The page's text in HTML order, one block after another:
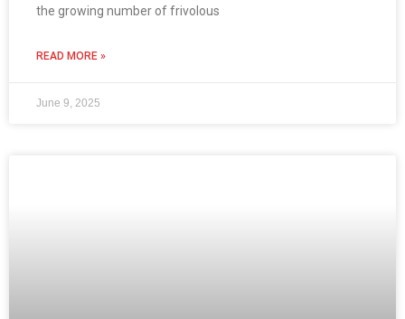
the growing number of frivolous
READ MORE »
June 9, 2025